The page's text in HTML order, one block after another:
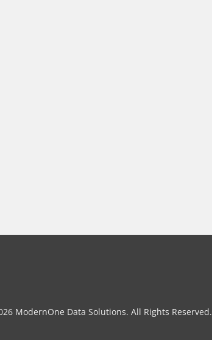
ModernOne Data Solutions. All Rights Reserved.